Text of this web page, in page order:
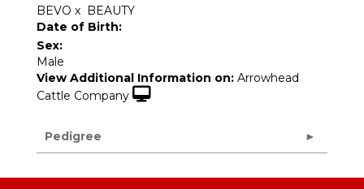
BEVO x BEAUTY
Date of Birth:
Sex:
Male
View Additional Information on: Arrowhead
Cattle Company
Pedigree